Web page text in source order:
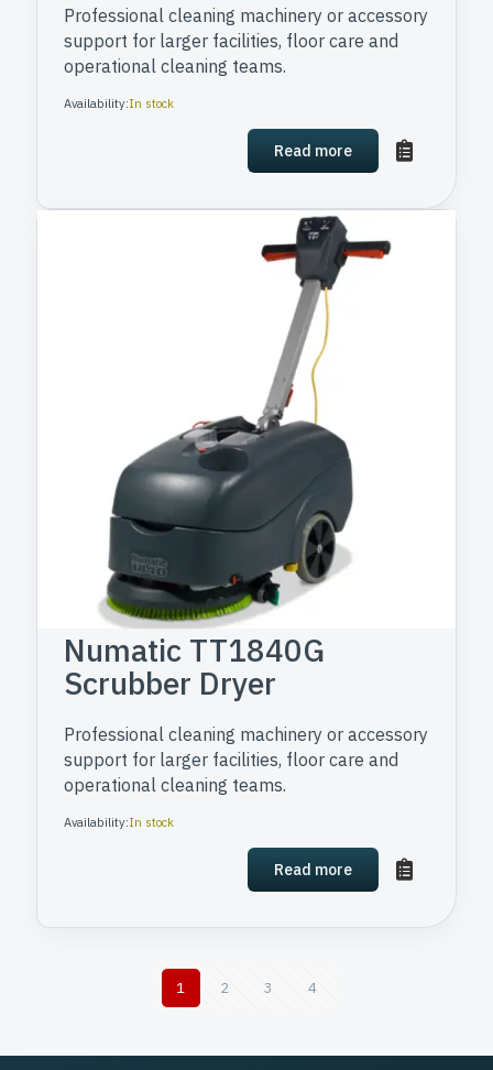
Professional cleaning machinery or accessory
support for larger facilities, floor care and
operational cleaning teams.
Read more
Availability:In stock
Numatic TT1840G
Scrubber Dryer
Professional cleaning machinery or accessory
support for larger facilities, floor care and
operational cleaning teams.
Read more
Availability:In stock
1 2 3 4